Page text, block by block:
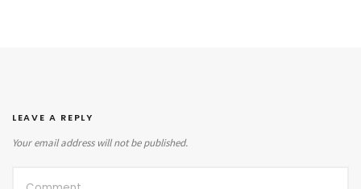
LEAVE A REPLY
Your email address will not be published.